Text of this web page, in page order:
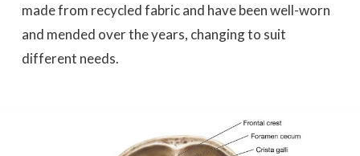
made from recycled fabric and have been well-worn
and mended over the years, changing to suit
different needs.